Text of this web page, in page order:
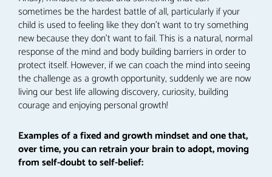
sometimes be the hardest battle of all, particularly if your
child is used to feeling like they don’t want to try something
new because they don’t want to fail. This is a natural, normal
response of the mind and body building barriers in order to
protect itself. However, if we can coach the mind into seeing
the challenge as a growth opportunity, suddenly we are now
living our best life allowing discovery, curiosity, building
courage and enjoying personal growth!
Examples of a fixed and growth mindset and one that,
over time, you can retrain your brain to adopt, moving
from self-doubt to self-belief: